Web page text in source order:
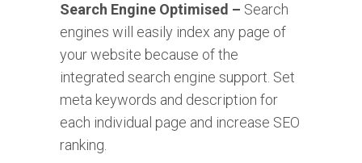
Search Engine Optimised – Search
engines will easily index any page of
your website because of the
integrated search engine support. Set
meta keywords and description for
each individual page and increase SEO
ranking.